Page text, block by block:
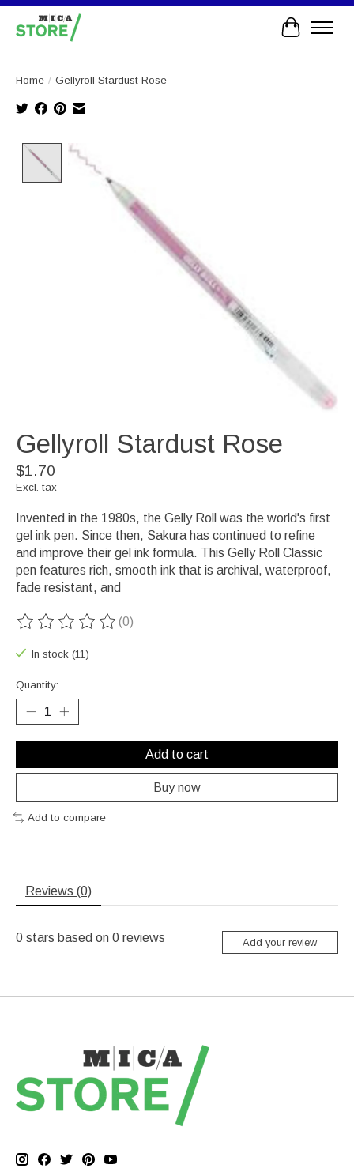
Cart
Home / Gellyroll Stardust Rose
Product image slideshow Items
Gellyroll Stardust Rose
$1.70
Excl. tax
Invented in the 1980s, the Gelly Roll was the world's first
gel ink pen. Since then, Sakura has continued to refine
and improve their gel ink formula. This Gelly Roll Classic
pen features rich, smooth ink that is archival, waterproof,
fade resistant, and
The rating of this product is
(0)
In stock (11)
Quantity:
Add to cart
Buy now
Add to compare
Reviews (0)
0 stars based on 0 reviews Add your review